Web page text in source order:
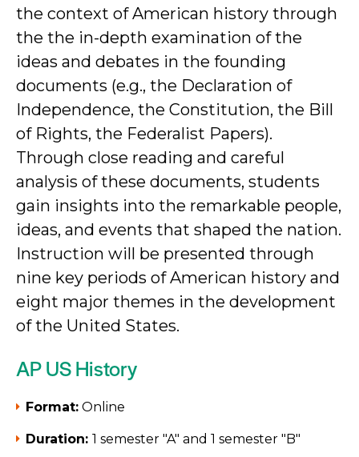
the context of American history through
the the in-depth examination of the
ideas and debates in the founding
documents (e.g., the Declaration of
Independence, the Constitution, the Bill
of Rights, the Federalist Papers).
Through close reading and careful
analysis of these documents, students
gain insights into the remarkable people,
ideas, and events that shaped the nation.
Instruction will be presented through
nine key periods of American history and
eight major themes in the development
of the United States.
AP US History
Format: Online
Duration: 1 semester "A" and 1 semester "B"